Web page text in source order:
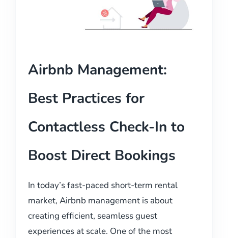
Airbnb Management:
Best Practices for
Contactless Check-In to
Boost Direct Bookings
In today’s fast-paced short-term rental
market, Airbnb management is about
creating efficient, seamless guest
experiences at scale. One of the most